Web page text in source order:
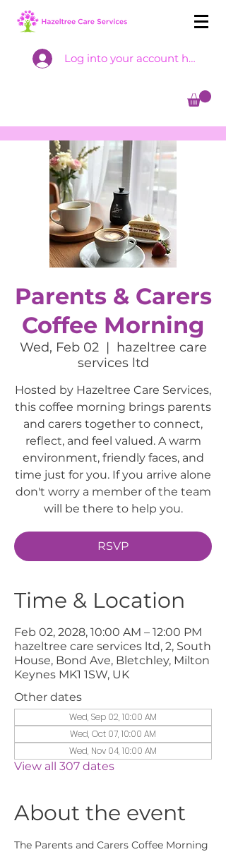
Log into your account here
Parents & Carers
Coffee Morning
Wed, Feb 02
  |
hazeltree care
services ltd
Hosted by Hazeltree Care Services,
this coffee morning brings parents
and carers together to connect,
reflect, and feel valued. A warm
environment, friendly faces, and
time just for you. If you arrive alone
don't worry a member of the team
will be there to help you.
RSVP
Time & Location
Feb 02, 2028, 10:00 AM – 12:00 PM
hazeltree care services ltd, 2, South
House, Bond Ave, Bletchley, Milton
Keynes MK1 1SW, UK
Other dates
Wed, Sep 02, 10:00 AM
Wed, Oct 07, 10:00 AM
Wed, Nov 04, 10:00 AM
View all 307 dates
About the event
The Parents and Carers Coffee Morning